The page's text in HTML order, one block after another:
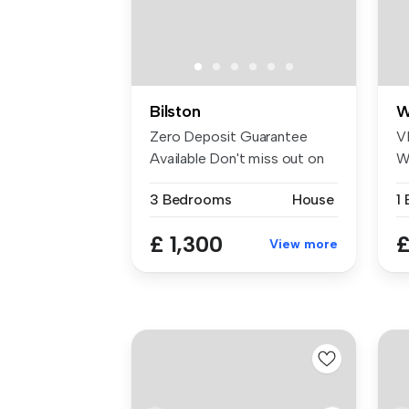
Bilston
Zero Deposit Guarantee
Available Don't miss out on
3 Bedrooms
House
£ 1,300 View more
1